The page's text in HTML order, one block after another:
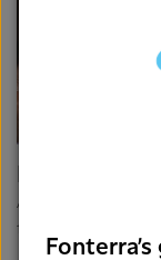
At Fonterra, we
that it's like a true